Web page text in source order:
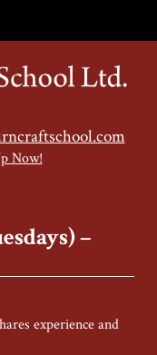
Now!
–
experience and